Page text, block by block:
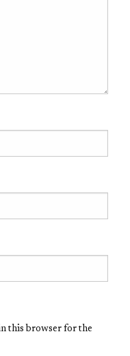
this browser for the